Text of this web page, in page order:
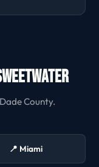
County.
📍 Miami